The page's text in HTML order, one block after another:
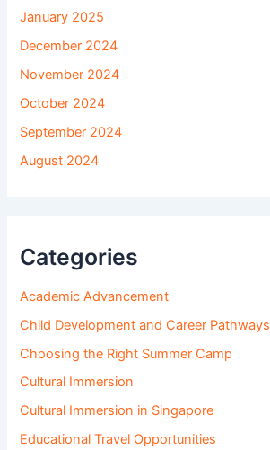
January 2025
December 2024
November 2024
October 2024
September 2024
August 2024
Categories
Academic Advancement
Child Development and Career Pathways
Choosing the Right Summer Camp
Cultural Immersion
Cultural Immersion in Singapore
Educational Travel Opportunities